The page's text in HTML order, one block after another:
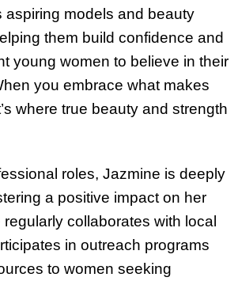
aspiring models and beauty
them build confidence and
young women to believe in their
you embrace what makes
where true beauty and strength
roles, Jazmine is deeply
a positive impact on her
collaborates with local
in outreach programs
to women seeking